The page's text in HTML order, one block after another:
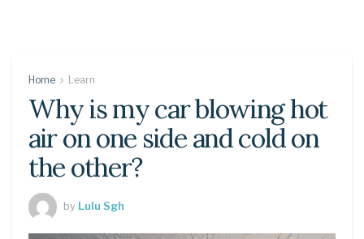
Home Learn
Why is my car blowing hot
air on one side and cold on
the other?
by Lulu Sgh